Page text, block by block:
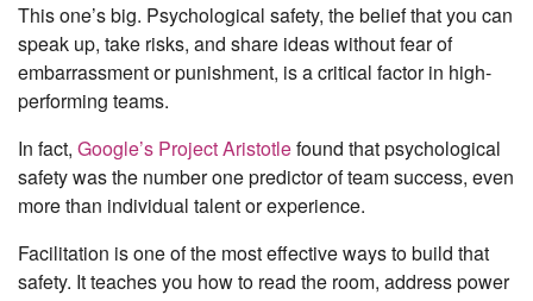
This one’s big. Psychological safety, the belief that you can
speak up, take risks, and share ideas without fear of
embarrassment or punishment, is a critical factor in high-
performing teams.
In fact, Google’s Project Aristotlefound that psychological
safety was the number one predictor of team success, even
more than individual talent or experience.
Facilitation is one of the most effective ways to build that
safety. It teaches you how to read the room, address power